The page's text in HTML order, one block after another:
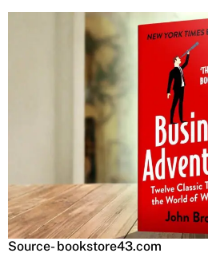
Source- bookstore43.com